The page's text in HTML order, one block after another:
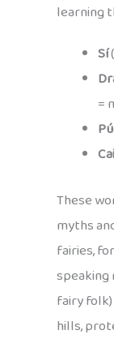
learning
Sí
=
These
myths
fairies,
speaking
fairy
hills,